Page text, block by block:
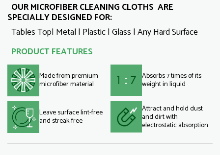
OUR MICROFIBER CLEANING CLOTHS ARE
SPECIALLY DESIGNED FOR:
Tables Top| Metal | Plastic | Glass | Any Hard Surface
PRODUCT FEATURES
Made from premium
microfiber material
Absorbs 7 times of its
weight in liquid
Leave surface lint-free
and streak-free
Attract and hold dust
and dirt with
electrostatic absorption